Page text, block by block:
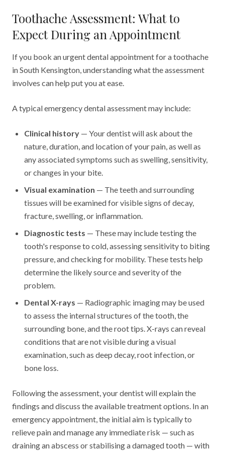
Toothache Assessment: What to
Expect During an Appointment
If you book an urgent dental appointment for a toothache
in South Kensington, understanding what the assessment
involves can help put you at ease.
A typical emergency dental assessment may include:
Clinical history — Your dentist will ask about the
nature, duration, and location of your pain, as well as
any associated symptoms such as swelling, sensitivity,
or changes in your bite.
Visual examination — The teeth and surrounding
tissues will be examined for visible signs of decay,
fracture, swelling, or inflammation.
Diagnostic tests — These may include testing the
tooth's response to cold, assessing sensitivity to biting
pressure, and checking for mobility. These tests help
determine the likely source and severity of the
problem.
Dental X-rays — Radiographic imaging may be used
to assess the internal structures of the tooth, the
surrounding bone, and the root tips. X-rays can reveal
conditions that are not visible during a visual
examination, such as deep decay, root infection, or
bone loss.
Following the assessment, your dentist will explain the
findings and discuss the available treatment options. In an
emergency appointment, the initial aim is typically to
relieve pain and manage any immediate risk — such as
draining an abscess or stabilising a damaged tooth — with